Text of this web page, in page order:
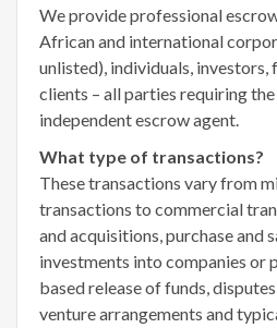
We provide professional
African and international
unlisted), individuals, investors,
clients – all parties requiring
independent escrow agent.
What type of transactions?
These transactions vary from
transactions to commercial
and acquisitions, purchase and
investments into companies or
based release of funds,
venture arrangements and